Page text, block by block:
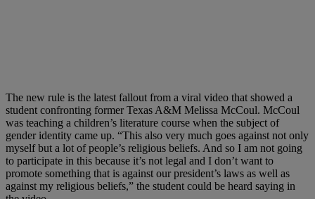
The new rule is the latest fallout from a viral video that showed a
student confronting former Texas A&M Melissa McCoul. McCoul
was teaching a children’s literature course when the subject of
gender identity came up. “This also very much goes against not only
myself but a lot of people’s religious beliefs. And so I am not going
to participate in this because it’s not legal and I don’t want to
promote something that is against our president’s laws as well as
against my religious beliefs,” the student could be heard saying in